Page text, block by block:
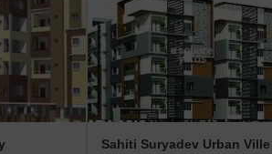
Sahiti Suryadev Urban Ville